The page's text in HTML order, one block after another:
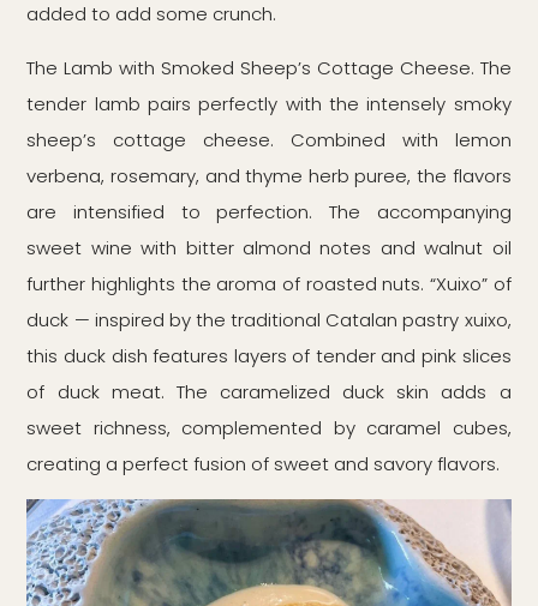
added to add some crunch.
The Lamb with Smoked Sheep’s Cottage Cheese. The
tender lamb pairs perfectly with the intensely smoky
sheep’s cottage cheese. Combined with lemon
verbena, rosemary, and thyme herb puree, the flavors
are intensified to perfection. The accompanying
sweet wine with bitter almond notes and walnut oil
further highlights the aroma of roasted nuts. “Xuixo” of
duck — inspired by the traditional Catalan pastry xuixo,
this duck dish features layers of tender and pink slices
of duck meat. The caramelized duck skin adds a
sweet richness, complemented by caramel cubes,
creating a perfect fusion of sweet and savory flavors.